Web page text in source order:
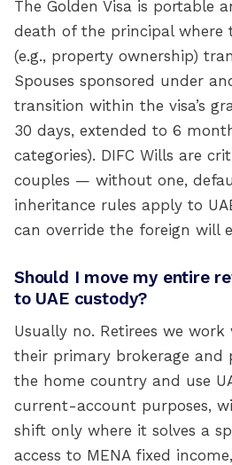
The Golden Visa is portable
death of the principal where
(e.g., property ownership)
Spouses sponsored under
transition within the visa’s
30 days, extended to 6
categories). DIFC Wills are
couples — without one,
inheritance rules apply to
can override the foreign will
Should I move my entire
to UAE custody?
Usually no. Retirees we
their primary brokerage and
the home country and use
current-account purposes,
shift only where it solves a
access to MENA fixed